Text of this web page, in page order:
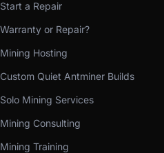
Start a Repair
Warranty or Repair?
Mining Hosting
Custom Quiet Antminer Builds
Solo Mining Services
Mining Consulting
Mining Training